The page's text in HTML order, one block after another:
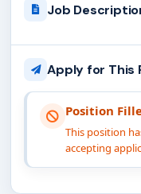
Job
Apply for This
Position
This position
accepting